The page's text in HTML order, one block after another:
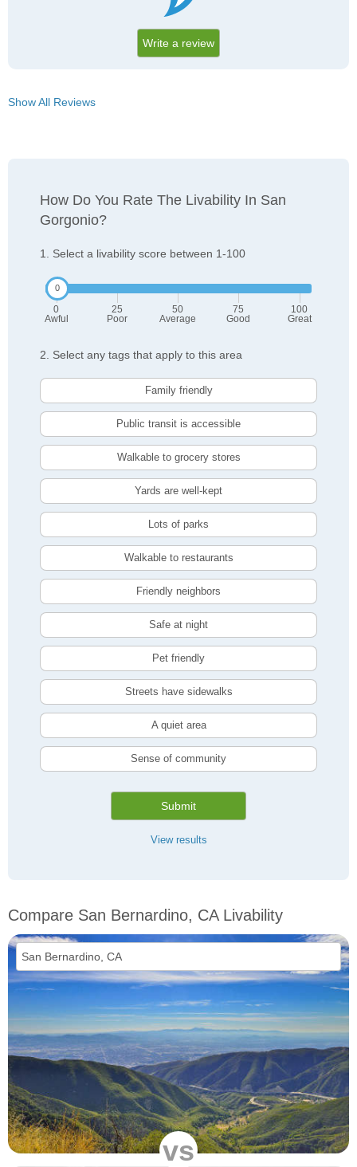
Write a review
Show All Reviews
How Do You Rate The Livability In San
Gorgonio?
1. Select a livability score between 1-100
0
Awful
25
Poor
50
Average
75
Good
100
Great
2. Select any tags that apply to this area
Family friendly
Public transit is accessible
Walkable to grocery stores
Yards are well-kept
Lots of parks
Walkable to restaurants
Friendly neighbors
Safe at night
Pet friendly
Streets have sidewalks
A quiet area
Sense of community
Submit
View results
Compare San Bernardino, CA Livability
vs